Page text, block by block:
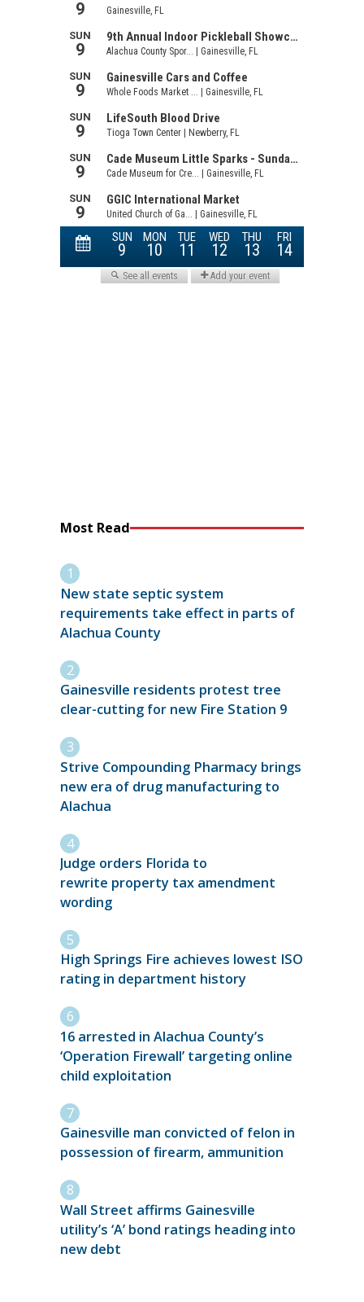
Most Read
New state septic system
requirements take effect in parts of
Alachua County
Gainesville residents protest tree
clear-cutting for new Fire Station 9
Strive Compounding Pharmacy brings
new era of drug manufacturing to
Alachua
Judge orders Florida to
rewrite property tax amendment
wording
High Springs Fire achieves lowest ISO
rating in department history
16 arrested in Alachua County’s
‘Operation Firewall’ targeting online
child exploitation
Gainesville man convicted of felon in
possession of firearm, ammunition
Wall Street affirms Gainesville
utility’s ‘A’ bond ratings heading into
new debt